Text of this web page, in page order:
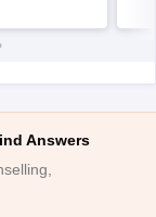
Answers